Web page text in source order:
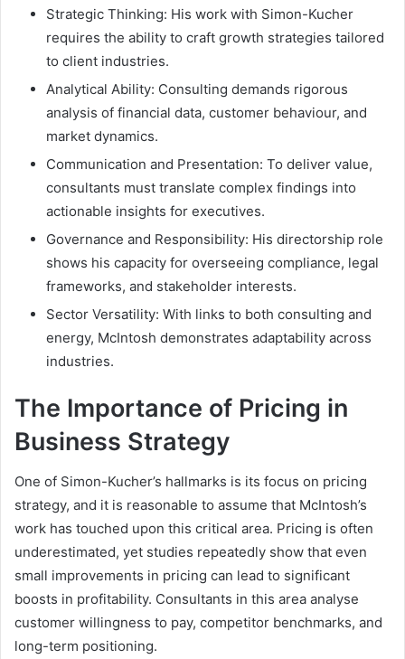
Strategic Thinking: His work with Simon-Kucher
requires the ability to craft growth strategies tailored
to client industries.
Analytical Ability: Consulting demands rigorous
analysis of financial data, customer behaviour, and
market dynamics.
Communication and Presentation: To deliver value,
consultants must translate complex findings into
actionable insights for executives.
Governance and Responsibility: His directorship role
shows his capacity for overseeing compliance, legal
frameworks, and stakeholder interests.
Sector Versatility: With links to both consulting and
energy, McIntosh demonstrates adaptability across
industries.
The Importance of Pricing in
Business Strategy
One of Simon-Kucher’s hallmarks is its focus on pricing
strategy, and it is reasonable to assume that McIntosh’s
work has touched upon this critical area. Pricing is often
underestimated, yet studies repeatedly show that even
small improvements in pricing can lead to significant
boosts in profitability. Consultants in this area analyse
customer willingness to pay, competitor benchmarks, and
long-term positioning.